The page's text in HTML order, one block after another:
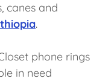
canes and
.
phone rings
in need